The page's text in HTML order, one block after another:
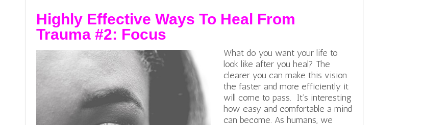
Highly Effective Ways To Heal From
Trauma #2: Focus
What do you want your life to
look like after you heal? The
clearer you can make this vision
the faster and more efficiently it
will come to pass. It’s interesting
how easy and comfortable a mind
can become. As humans, we